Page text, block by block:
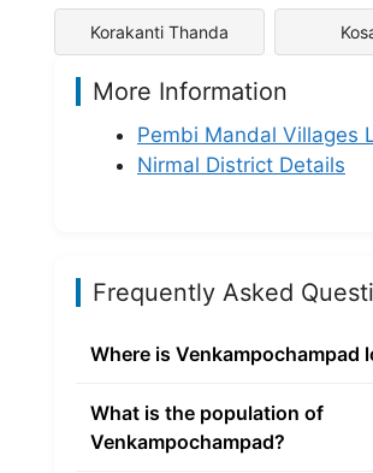
Korakanti Thanda
More Information
Pembi Mandal Villages
Nirmal District Details
Frequently Asked
Where is Venkampochampad
What is the population of
Venkampochampad?